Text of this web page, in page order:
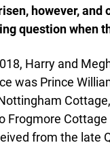
however,
question when
Harry and
was Prince
Frogmore
from the late